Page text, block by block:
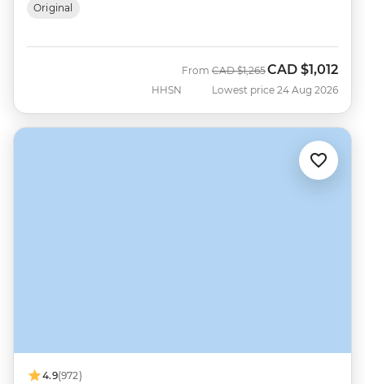
Original
HHSN
From Was
CAD $1,265Now
CAD $1,012
Lowest price 24 Aug 2026
4.9(972)